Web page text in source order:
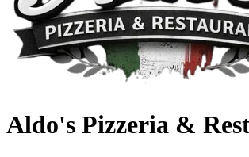
Aldo's Pizzeria &